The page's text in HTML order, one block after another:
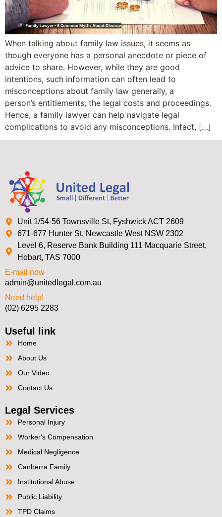
When talking about family law issues, it seems as
though everyone has a personal anecdote or piece of
advice to share. However, while they are good
intentions, such information can often lead to
misconceptions about family law generally, a
person’s entitlements, the legal costs and proceedings.
Hence, a family lawyer can help navigate legal
complications to avoid any misconceptions. Infact, […]
Unit 1/54-56 Townsville St, Fyshwick ACT 2609
671-677 Hunter St, Newcastle West NSW 2302
Level 6, Reserve Bank Building 111 Macquarie Street,
Hobart, TAS 7000
E-mail now
admin@unitedlegal.com.au
Need help!
(02) 6295 2283
Useful link
Home
About Us
Our Video
Contact Us
Legal Services
Personal Injury
Worker's Compensation
Medical Negligence
Canberra Family
Institutional Abuse
Public Liability
TPD Claims